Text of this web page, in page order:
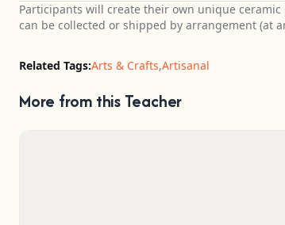
Participants will create their own unique
can be collected or shipped by arrangement (at
Related Tags:Arts & Crafts,Artisanal
More from this Teacher